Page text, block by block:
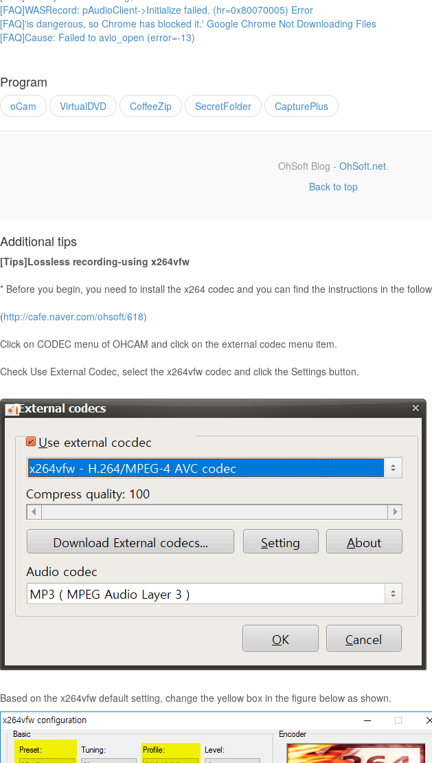
[FAQ]WASRecord: pAudioClient->Initialize failed. (hr=0x80070005) Error
[FAQ]'is dangerous, so Chrome has blocked it.' Google Chrome Not Downloading Files
[FAQ]Cause: Failed to avio_open (error=-13)
Program
oCam VirtualDVD CoffeeZip SecretFolder CapturePlus
OhSoft Blog - OhSoft.net.
Back to top
Additional tips
[Tips]Lossless recording-using x264vfw
* Before you begin, you need to install the x264 codec and you can find the instructions in the
(http://cafe.naver.com/ohsoft/618)
Click on CODEC menu of OHCAM and click on the external codec menu item.
Check Use External Codec, select the x264vfw codec and click the Settings button.
Based on the x264vfw default setting, change the yellow box in the figure below as shown.